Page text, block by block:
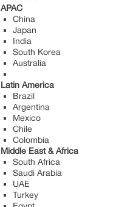
APAC
China
Japan
India
South Korea
Australia
Latin America
Brazil
Argentina
Mexico
Chile
Colombia
Middle East & Africa
South Africa
Saudi Arabia
UAE
Turkey